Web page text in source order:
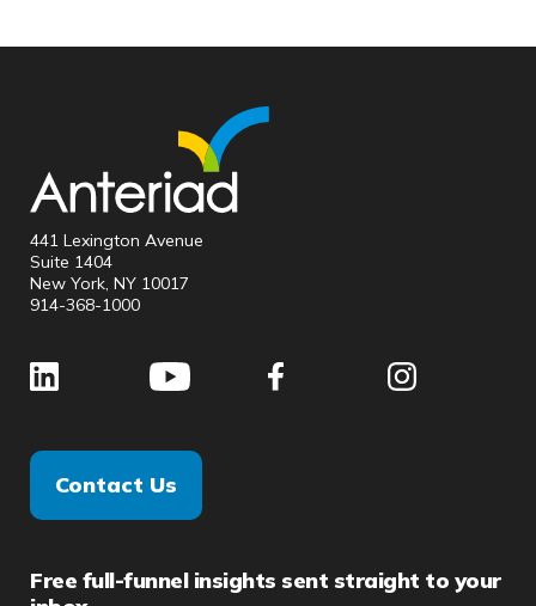
441 Lexington Avenue
Suite 1404
New York, NY 10017
914-368-1000
Contact Us
Free full-funnel insights sent straight to your